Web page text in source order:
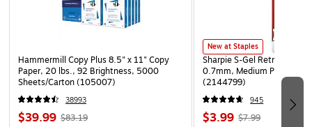
Basket weave pattern provides an artisan feel
38 Inches L x 12 Inches W x 3 Inches H
Hammermill Copy Plus 8.5" x 11" Copy
Paper, 20 lbs., 92 Brightness, 5000
Sheets/Carton (105007)
38993
$39.99 $83.19
New at Staples
Sharpie S-Gel Retractable
0.7mm, Medium Point,
(2144799)
945
$3.99 $7.99